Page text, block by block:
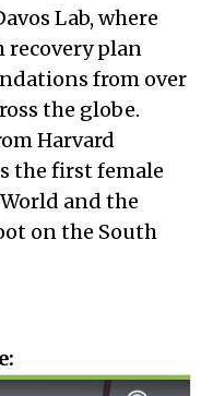
Lab, where
recovery plan
from over
the globe.
Harvard
the first female
and the
on the South